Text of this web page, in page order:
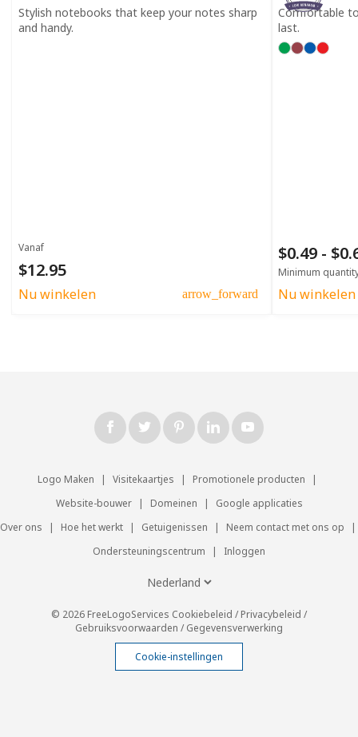
Stylish notebooks that keep your notes sharp
and handy.
Vanaf
$12.95
Nu winkelen arrow_forward
Comfortable
last.
$0.49 -
Minimum
Nu winkelen
Logo Maken | Visitekaartjes | Promotionele producten
|
Website-bouwer
| Domeinen |
Google applicaties
Over ons
| Hoe het werkt | Getuigenissen | Neem contact met ons op
|
Ondersteuningscentrum
| Inloggen
© 2026 FreeLogoServices Cookiebeleid /Privacybeleid /
Gebruiksvoorwaarden /Gegevensverwerking
Cookie-instellingen